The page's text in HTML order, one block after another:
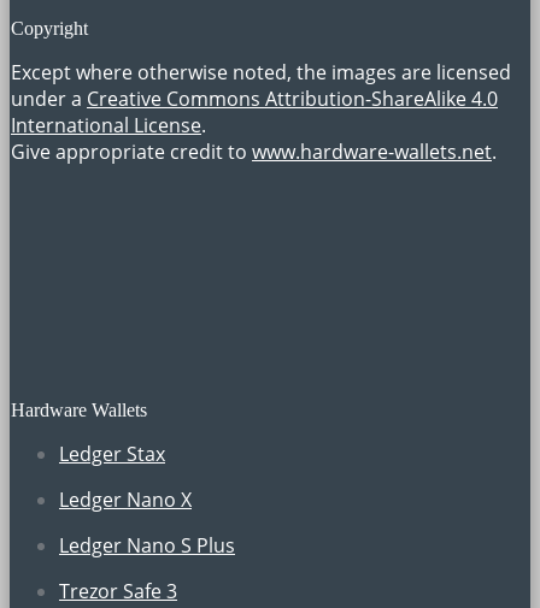
Copyright
Except where otherwise noted, the images are licensed
under a Creative Commons Attribution-ShareAlike 4.0
International License.
Give appropriate credit to www.hardware-wallets.net.
Hardware Wallets
Ledger Stax
Ledger Nano X
Ledger Nano S Plus
Trezor Safe 3